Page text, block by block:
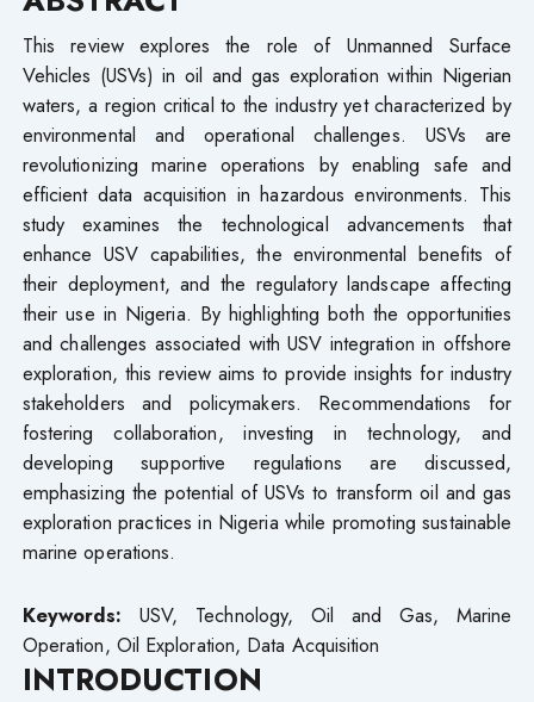
This review explores the role of Unmanned Surface
Vehicles (USVs) in oil and gas exploration within Nigerian
waters, a region critical to the industry yet characterized by
environmental and operational challenges. USVs are
revolutionizing marine operations by enabling safe and
efficient data acquisition in hazardous environments. This
study examines the technological advancements that
enhance USV capabilities, the environmental benefits of
their deployment, and the regulatory landscape affecting
their use in Nigeria. By highlighting both the opportunities
and challenges associated with USV integration in offshore
exploration, this review aims to provide insights for industry
stakeholders and policymakers. Recommendations for
fostering collaboration, investing in technology, and
developing supportive regulations are discussed,
emphasizing the potential of USVs to transform oil and gas
exploration practices in Nigeria while promoting sustainable
marine operations.
Keywords: USV, Technology, Oil and Gas, Marine
Operation, Oil Exploration, Data Acquisition
INTRODUCTION